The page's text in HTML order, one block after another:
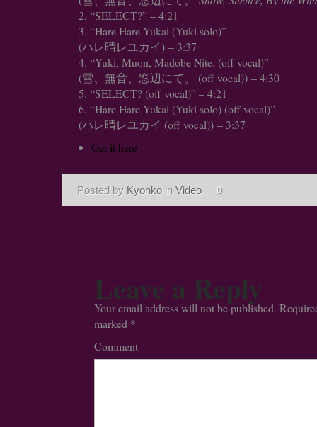
“SELECT?” – 4:21
“Hare Hare Yukai (Yuki solo)”
(ハレ晴レユカイ) – 3:37
“Yuki, Muon, Madobe Nite. (off vocal)”
(雪、無音、窓辺にて。 (off vocal)) – 4:30
“SELECT? (off vocal)” – 4:21
“Hare Hare Yukai (Yuki solo) (off vocal)”
(ハレ晴レユカイ (off vocal)) – 3:37
Get it here
Posted by Kyonko in Video 0
Leave a Reply
Your email address will not be published.
marked *
Comment